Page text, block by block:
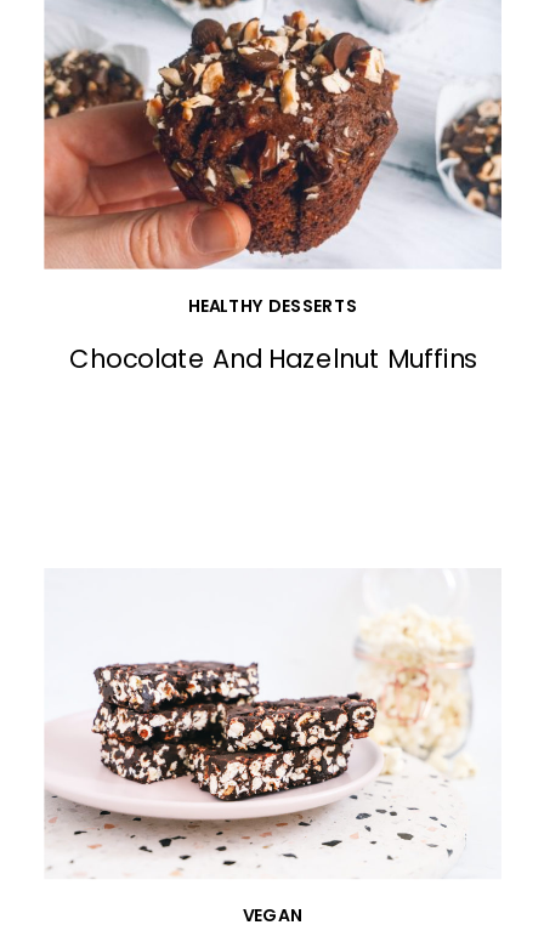
Chocolate And Hazelnut Muffins
HEALTHY DESSERTS
VEGAN